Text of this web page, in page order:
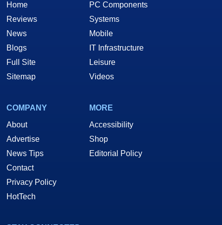
Home
Reviews
News
Blogs
Full Site
Sitemap
PC Components
Systems
Mobile
IT Infrastructure
Leisure
Videos
COMPANY
About
Advertise
News Tips
Contact
Privacy Policy
HotTech
MORE
Accessibility
Shop
Editorial Policy